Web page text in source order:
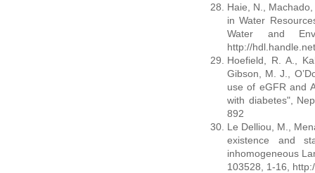
Haie, N.,
in Water
Water and
http://
Hoefield, R. A.,
Gibson, M. J.,
use of eGFR and
with diabetes",
892
Le Delliou, M.,
existence and
inhomogeneous
103528, 1-16,